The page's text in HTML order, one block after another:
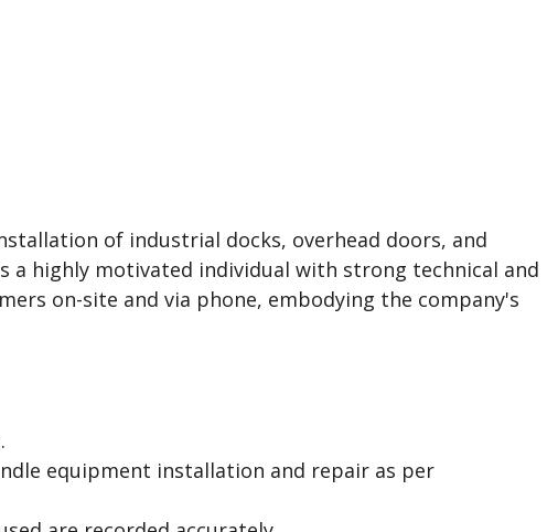
of industrial docks, overhead doors, and
a highly motivated individual with strong technical and
on-site and via phone, embodying the company's
equipment installation and repair as per